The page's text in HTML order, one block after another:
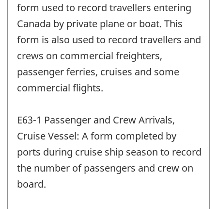
form used to record travellers entering
Canada by private plane or boat. This
form is also used to record travellers and
crews on commercial freighters,
passenger ferries, cruises and some
commercial flights.
E63-1 Passenger and Crew Arrivals,
Cruise Vessel: A form completed by
ports during cruise ship season to record
the number of passengers and crew on
board.